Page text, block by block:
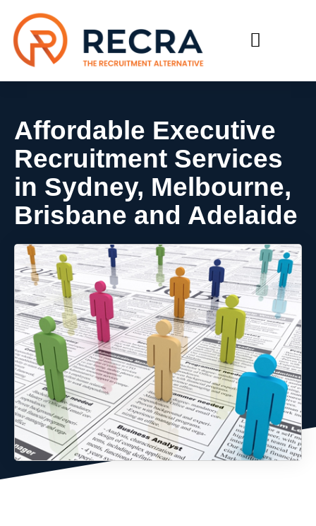
Affordable Executive
Recruitment Services
in Sydney, Melbourne,
Brisbane and Adelaide